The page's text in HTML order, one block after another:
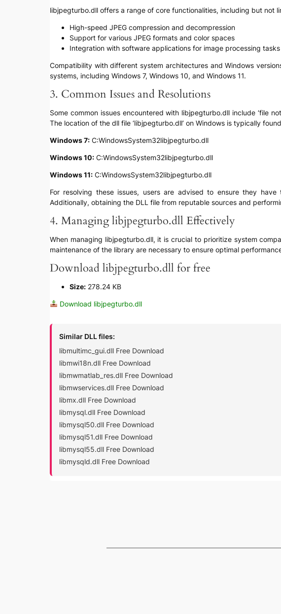
libjpegturbo.dll offers a range of core functionalities, including but not
High-speed JPEG compression and decompression
Support for various JPEG formats and color spaces
Integration with software applications for image processing tasks
Compatibility with different system architectures and Windows
systems, including Windows 7, Windows 10, and Windows 11.
3. Common Issues and Resolutions
Some common issues encountered with libjpegturbo.dll include ‘file
The location of the dll file ‘libjpegturbo.dll’ on Windows is typically
Windows 7:C:WindowsSystem32libjpegturbo.dll
Windows 10:C:WindowsSystem32libjpegturbo.dll
Windows 11:C:WindowsSystem32libjpegturbo.dll
For resolving these issues, users are advised to ensure they
Additionally, obtaining the DLL file from reputable sources and
4. Managing libjpegturbo.dll Effectively
When managing libjpegturbo.dll, it is crucial to prioritize system
maintenance of the library are necessary to ensure optimal
Download libjpegturbo.dll for free
Size:278.24 KB
Download libjpegturbo.dll
Similar DLL files:
libmultimc_gui.dll Free Download
libmwi18n.dll Free Download
libmwmatlab_res.dll Free Download
libmwservices.dll Free Download
libmx.dll Free Download
libmysql.dll Free Download
libmysql50.dll Free Download
libmysql51.dll Free Download
libmysql55.dll Free Download
libmysqld.dll Free Download